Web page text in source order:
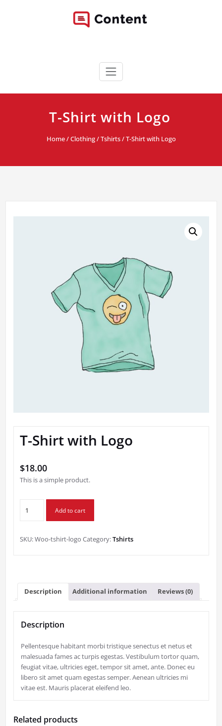
Content WordPress Theme
T-Shirt with Logo
Home/Clothing/Tshirts/ T-Shirt with Logo
T-Shirt with Logo
$18.00
This is a simple product.
Shirt
Logo
Add to cart
SKU:Woo-tshirt-logo Category:Tshirts
Description Additional information Reviews (0)
Description
Pellentesque habitant morbi tristique senectus et netus et
malesuada fames ac turpis egestas. Vestibulum tortor quam,
feugiat vitae, ultricies eget, tempor sit amet, ante. Donec eu
libero sit amet quam egestas semper. Aenean ultricies mi
vitae est. Mauris placerat eleifend leo.
Related products